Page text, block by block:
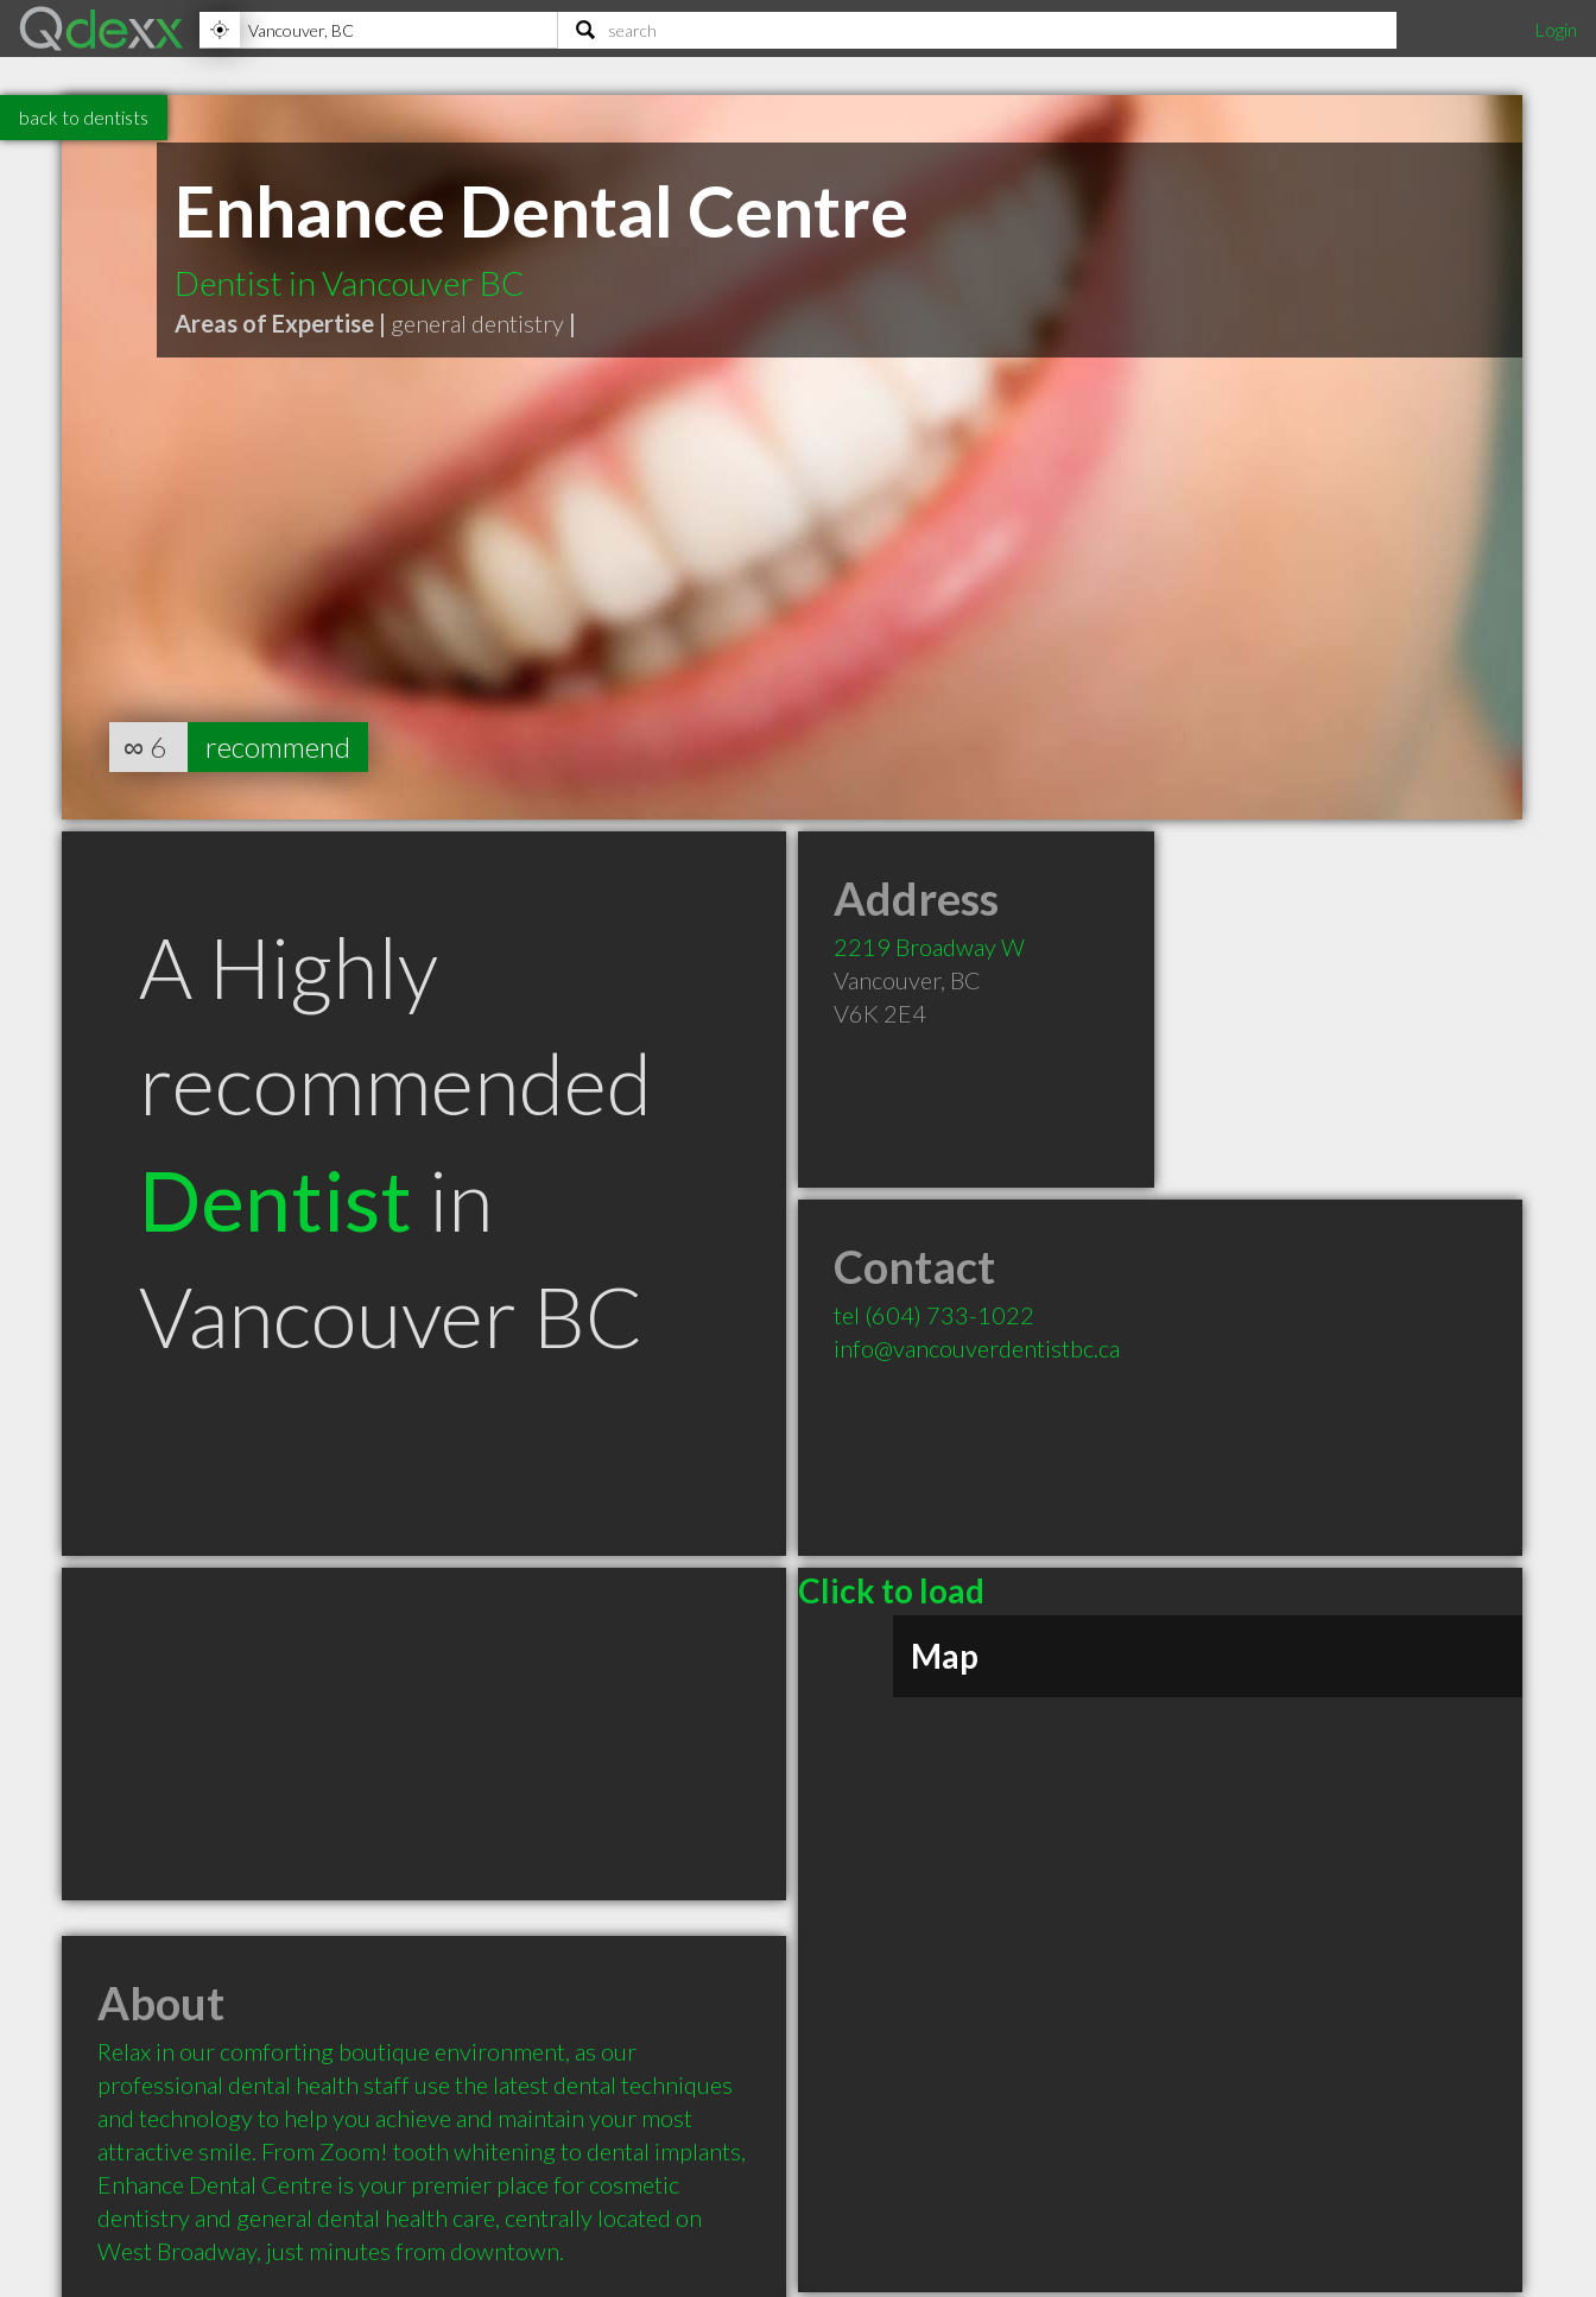
Login
back to dentists
Enhance Dental Centre
Dentist in Vancouver BC
Areas of Expertise | general dentistry |
∞ 6 recommend
A Highly
recommended
Dentist in
Vancouver BC
Address
2219 Broadway W
Vancouver, BC
V6K 2E4
Contact
tel (604) 733-1022
info@vancouverdentistbc.ca
Click to load
Map
About
Relax in our comforting boutique environment, as our
professional dental health staff use the latest dental techniques
and technology to help you achieve and maintain your most
attractive smile. From Zoom! tooth whitening to dental implants,
Enhance Dental Centre is your premier place for cosmetic
dentistry and general dental health care, centrally located on